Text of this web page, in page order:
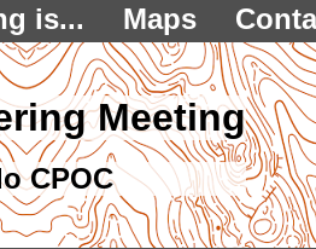
is... Maps
Meeting
CPOC